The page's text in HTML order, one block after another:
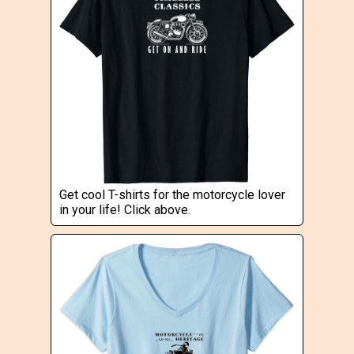
Get cool T-shirts for the motorcycle lover
in your life! Click above.